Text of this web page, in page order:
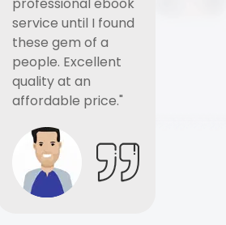
service until I found
these gem of a
people. Excellent
quality at an
affordable price."